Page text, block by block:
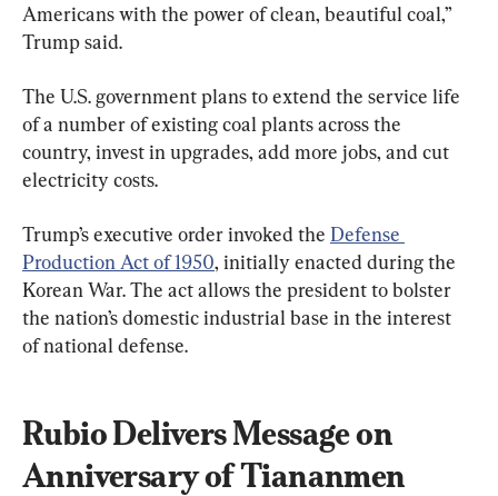
Americans with the power of clean, beautiful coal,”
Trump said.
The U.S. government plans to extend the service life
of a number of existing coal plants across the
country, invest in upgrades, add more jobs, and cut
electricity costs.
Trump’s executive order invoked the Defense
Production Act of 1950, initially enacted during the
Korean War. The act allows the president to bolster
the nation’s domestic industrial base in the interest
of national defense.
Rubio Delivers Message on
Anniversary of Tiananmen